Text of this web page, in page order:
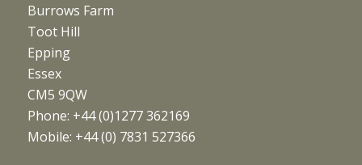
Burrows Farm
Toot Hill
Epping
Essex
CM5 9QW
Phone: +44 (0)1277 362169
Mobile: +44 (0) 7831 527366